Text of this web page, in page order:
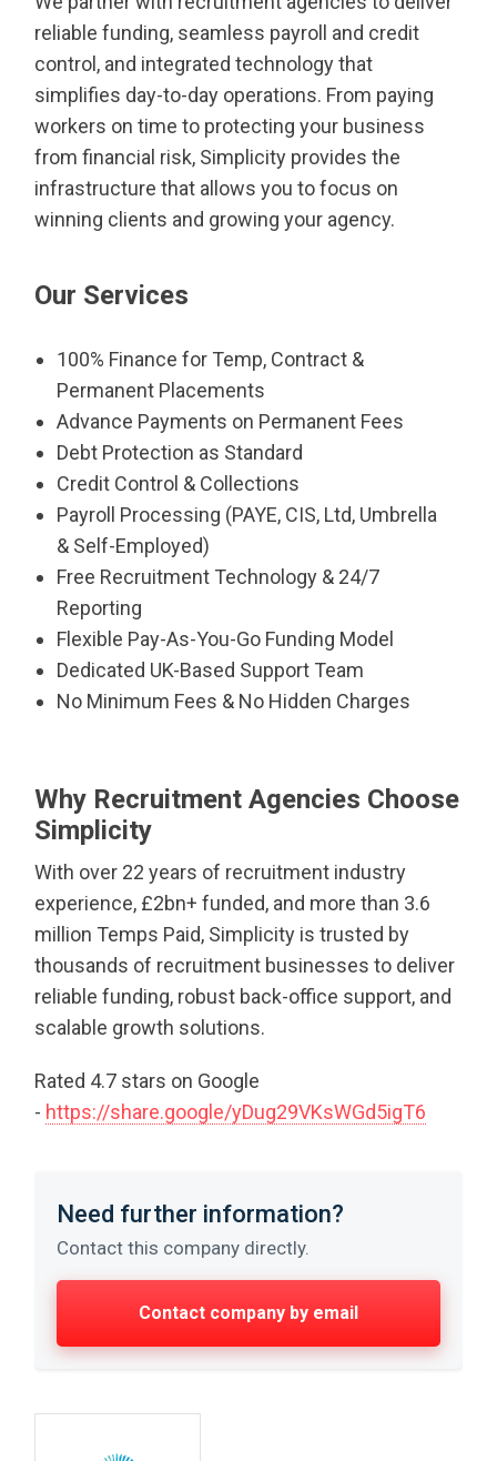
reliable funding, seamless payroll and credit
control, and integrated technology that
simplifies day-to-day operations. From paying
workers on time to protecting your business
from financial risk, Simplicity provides the
infrastructure that allows you to focus on
winning clients and growing your agency.
Our Services
100% Finance for Temp, Contract &
Permanent Placements
Advance Payments on Permanent Fees
Debt Protection as Standard
Credit Control & Collections
Payroll Processing (PAYE, CIS, Ltd, Umbrella
& Self-Employed)
Free Recruitment Technology & 24/7
Reporting
Flexible Pay-As-You-Go Funding Model
Dedicated UK-Based Support Team
No Minimum Fees & No Hidden Charges
Why Recruitment Agencies Choose
Simplicity
With over 22 years of recruitment industry
experience, £2bn+ funded, and more than 3.6
million Temps Paid, Simplicity is trusted by
thousands of recruitment businesses to deliver
reliable funding, robust back-office support, and
scalable growth solutions.
Rated 4.7 stars on Google
- https://share.google/yDug29VKsWGd5igT6
Need further information?
Contact this company directly.
Contact company by email